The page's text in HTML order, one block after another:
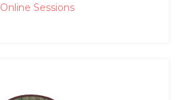
Online Sessions